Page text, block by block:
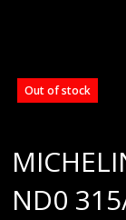
Out of stock
ND0